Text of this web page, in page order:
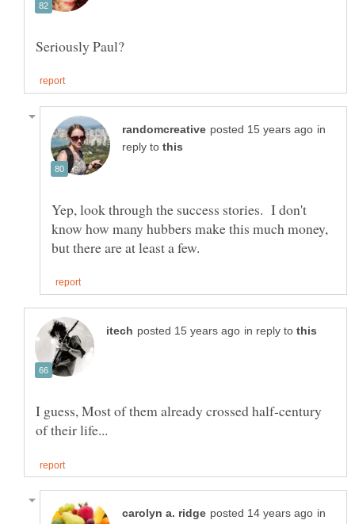
in
reply to
Yep, look through the success stories. I don't
know how many hubbers make this much money,
in reply to
I guess, Most of them already crossed half-century
in